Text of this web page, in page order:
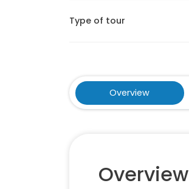
Type of tour
Overview
Overview